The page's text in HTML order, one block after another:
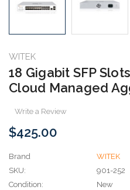
WITEK
18 Gigabit SFP
Cloud Managed
Write a Review
$425.00
Brand
WITEK
SKU:
901-252
Condition:
New